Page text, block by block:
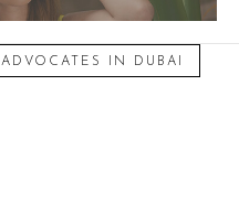
ADVOCATES IN DUBAI